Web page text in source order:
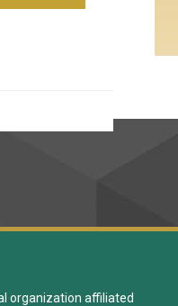
organization affiliated